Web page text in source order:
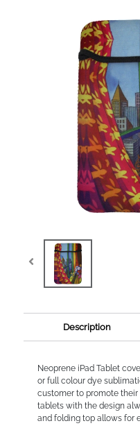
Description
Neoprene iPad Tablet
or full colour dye
customer to promote
tablets with the design
and folding top allows for